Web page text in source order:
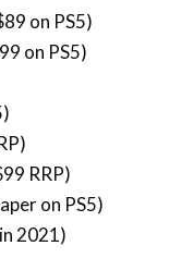
RRP)
2021)
weird period
have free
here and
savvy.